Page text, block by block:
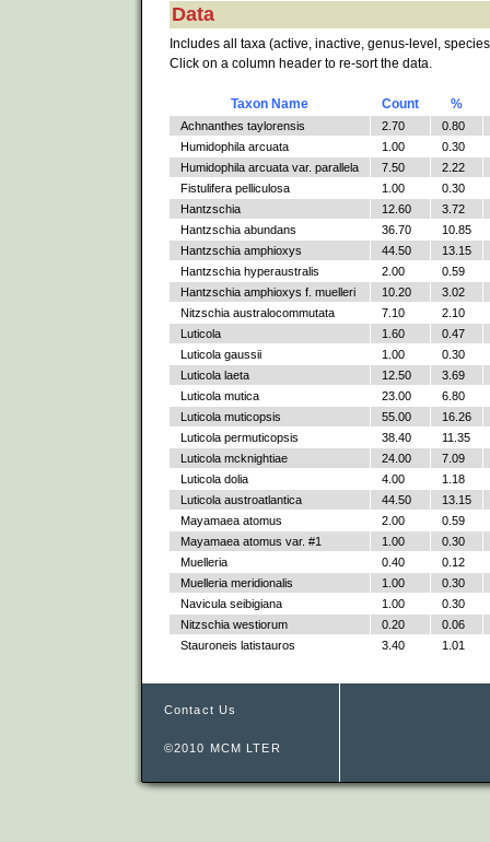
Data
Includes all taxa (active, inactive, genus-level,
Click on a column header to re-sort the data.
Taxon Name Count %
Achnanthes taylorensis 2.70
0.80
Humidophila arcuata
1.00
0.30
Humidophila arcuata var. parallela
7.50
2.22
Fistulifera pelliculosa
1.00
0.30
Hantzschia
12.60
3.72
Hantzschia abundans
36.70
10.85
Hantzschia amphioxys
44.50
13.15
Hantzschia hyperaustralis
2.00
0.59
Hantzschia amphioxys f. muelleri
10.20
3.02
Nitzschia australocommutata
7.10
2.10
Luticola
1.60
0.47
Luticola gaussii
1.00
0.30
Luticola laeta
12.50
3.69
Luticola mutica
23.00
6.80
Luticola muticopsis
55.00
16.26
Luticola permuticopsis
38.40
11.35
Luticola mcknightiae
24.00
7.09
Luticola dolia
4.00
1.18
Luticola austroatlantica
44.50
13.15
Mayamaea atomus
2.00
0.59
Mayamaea atomus var. #1
1.00
0.30
Muelleria
0.40
0.12
Muelleria meridionalis
1.00
0.30
Navicula seibigiana
1.00
0.30
Nitzschia westiorum
0.20
0.06
Stauroneis latistauros
3.40 1.01
Contact Us
©2010 MCM LTER